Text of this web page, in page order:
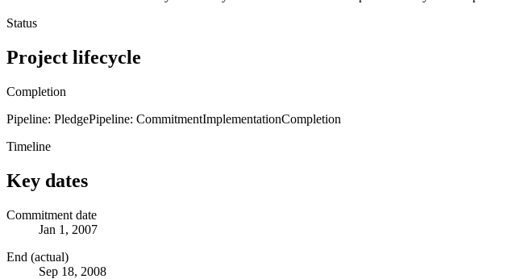
Status
Project lifecycle
Completion
Pipeline: PledgePipeline: CommitmentImplementationCompletion
Timeline
Key dates
Commitment date
Jan 1, 2007
End (actual)
Sep 18, 2008